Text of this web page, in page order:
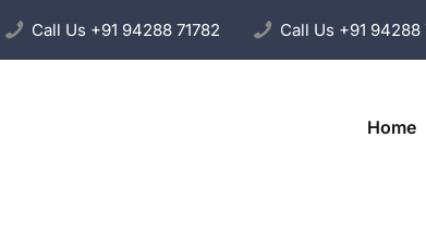
Call Us +91 94288 71782 Call Us +91 94288
Home